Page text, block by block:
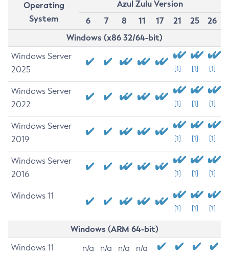
Operating
System
Azul Zulu Version
6
7 8 11 17 21 25
26
Windows (x86 32/64-bit)
Windows Server
2025
[1] [1] [1]
Windows Server
2022
[1] [1] [1]
Windows Server
2019
[1] [1] [1]
Windows Server
2016
[1] [1] [1]
Windows 11
[1] [1] [1]
Windows (ARM 64-bit)
Windows 11 n/a n/a n/a n/a